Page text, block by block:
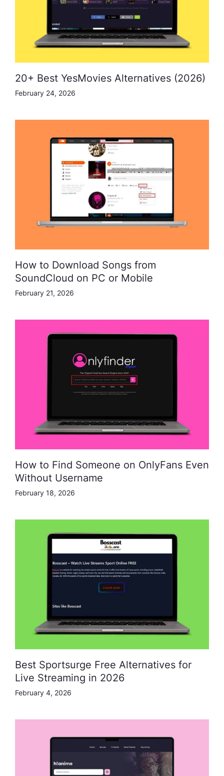
20+ Best YesMovies Alternatives (2026)
February 24, 2026
How to Download Songs from
SoundCloud on PC or Mobile
February 21, 2026
How to Find Someone on OnlyFans Even
Without Username
February 18, 2026
Best Sportsurge Free Alternatives for
Live Streaming in 2026
February 4, 2026